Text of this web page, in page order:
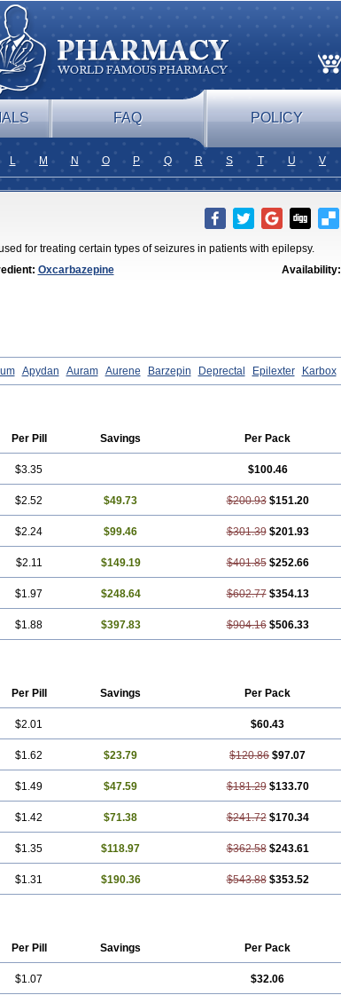
FAQ POLICY
L M N O P Q R S T U V
for treating certain types of seizures in patients with epilepsy.
Oxcarbazepine Availability:
Apydan Auram Aurene Barzepin Deprectal Epilexter Karbox
Oxcarbazepin Oxcarbazepina Oxcarbazepinum Oxcarbazépine
Per Pill Savings Per Pack
$3.35 $100.46
$2.52 $49.73 $200.93 $151.20
$2.24 $99.46 $301.39 $201.93
$2.11 $149.19 $401.85 $252.66
$1.97 $248.64 $602.77 $354.13
$1.88 $397.83 $904.16 $506.33
Per Pill Savings Per Pack
$2.01 $60.43
$1.62 $23.79 $120.86 $97.07
$1.49 $47.59 $181.29 $133.70
$1.42 $71.38 $241.72 $170.34
$1.35 $118.97 $362.58 $243.61
$1.31 $190.36 $543.88 $353.52
Per Pill Savings Per Pack
$1.07 $32.06